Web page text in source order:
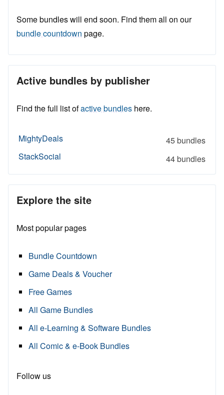
Some bundles will end soon. Find them all on our
bundle countdown page.
Active bundles by publisher
Find the full list ofactive bundles here.
MightyDeals
45 bundles
StackSocial
44 bundles
Explore the site
Most popular pages
Bundle Countdown
Game Deals & Voucher
Free Games
All Game Bundles
All e-Learning & Software Bundles
All Comic & e-Book Bundles
Follow us